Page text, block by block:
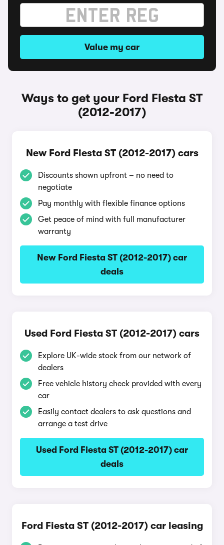
Value my car
Ways to get your Ford Fiesta ST
(2012-2017)
New Ford Fiesta ST (2012-2017) cars
Discounts shown upfront – no need to
negotiate
Pay monthly with flexible finance options
Get peace of mind with full manufacturer
warranty
New Ford Fiesta ST (2012-2017) car
deals
Used Ford Fiesta ST (2012-2017) cars
Explore UK-wide stock from our network of
dealers
Free vehicle history check provided with every
car
Easily contact dealers to ask questions and
arrange a test drive
Used Ford Fiesta ST (2012-2017) car
deals
Ford Fiesta ST (2012-2017) car leasing